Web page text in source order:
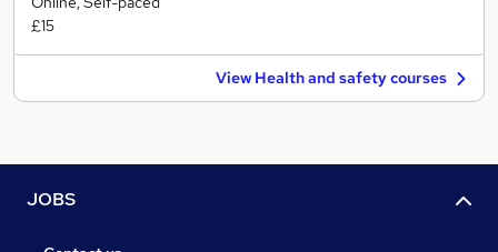
£15
View Health and safety courses
JOBS